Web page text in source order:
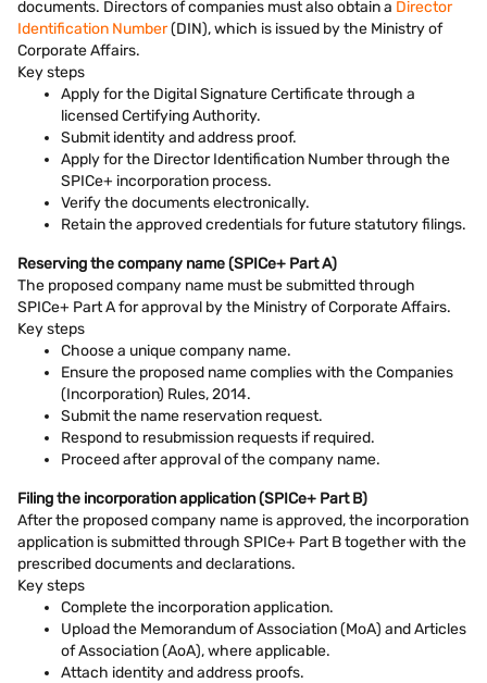
documents. Directors of companies must also obtain a Director
Identification Number(DIN), which is issued by the Ministry of
Corporate Affairs.
Key steps
Apply for the Digital Signature Certificate through a
licensed Certifying Authority.
Submit identity and address proof.
Apply for the Director Identification Number through the
SPICe+ incorporation process.
Verify the documents electronically.
Retain the approved credentials for future statutory filings.
Reserving the company name (SPICe+ Part A)
The proposed company name must be submitted through
SPICe+ Part A for approval by the Ministry of Corporate Affairs.
Key steps
Choose a unique company name.
Ensure the proposed name complies with the Companies
(Incorporation) Rules, 2014.
Submit the name reservation request.
Respond to resubmission requests if required.
Proceed after approval of the company name.
Filing the incorporation application (SPICe+ Part B)
After the proposed company name is approved, the incorporation
application is submitted through SPICe+ Part B together with the
prescribed documents and declarations.
Key steps
Complete the incorporation application.
Upload the Memorandum of Association (MoA) and Articles
of Association (AoA), where applicable.
Attach identity and address proofs.